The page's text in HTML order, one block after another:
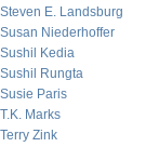
Steven E. Landsburg
Susan Niederhoffer
Sushil Kedia
Sushil Rungta
Susie Paris
T.K. Marks
Terry Zink